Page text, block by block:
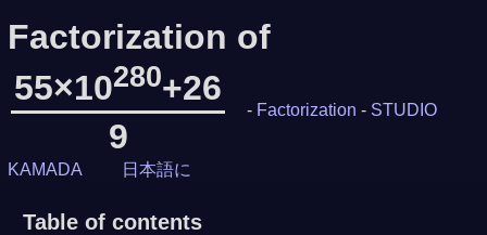
Factorization of
55×10280+26
9
- Factorization - STUDIO
KAMADA 日本語に
Table of contents